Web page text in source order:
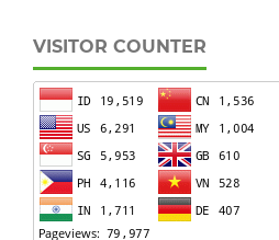
VISITOR COUNTER